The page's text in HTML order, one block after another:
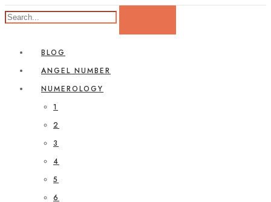
BLOG
ANGEL NUMBER
NUMEROLOGY
1
2
3
4
5
6